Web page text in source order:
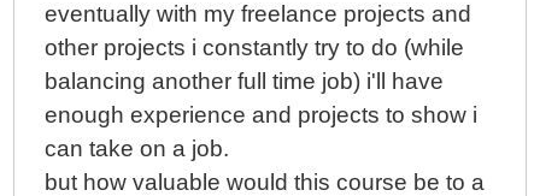
eventually with my freelance projects and
other projects i constantly try to do (while
balancing another full time job) i'll have
enough experience and projects to show i
can take on a job.
but how valuable would this course be to a